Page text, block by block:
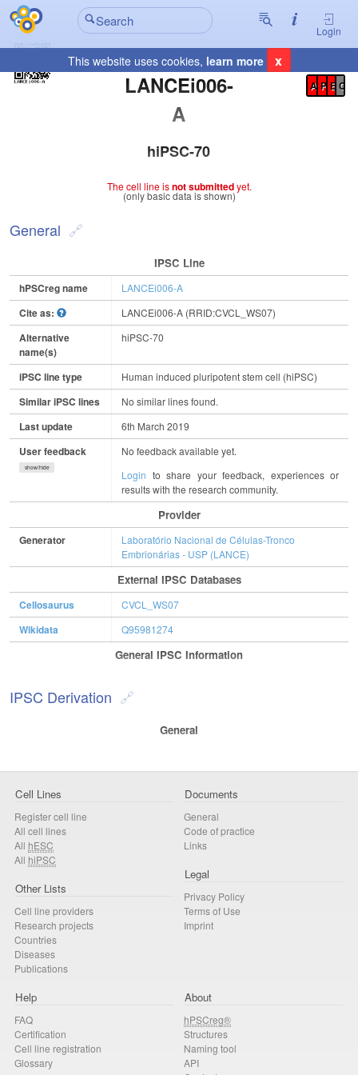
Login
This website uses cookies, learn more x
LANCEi006-
A
Registration Summary
A P E C
hiPSC-70
The cell line isnot submittedyet.
(only basic data is shown)
General
IPSC Line
hPSCreg name LANCEi006-A
Cite as: LANCEi006-A (RRID:CVCL_WS07)
Alternative
name(s)
hiPSC-70
iPSC line type Human induced pluripotent stem cell (hiPSC)
Similar iPSC lines No similar lines found.
Last update 6th March 2019
User feedback
show/hide
No feedback available yet.
Login to share your feedback, experiences or
results with the research community.
Provider
Generator
Laboratório Nacional de Células-Tronco
Embrionárias - USP (LANCE)
External IPSC Databases
Cellosaurus CVCL_WS07
Wikidata Q95981274
General IPSC Information
IPSC Derivation
General
Cell Lines
Register cell line
All cell lines
All hESC
All hiPSC
Other Lists
Cell line providers
Research projects
Countries
Diseases
Publications
Documents
General
Code of practice
Links
Legal
Privacy Policy
Terms of Use
Imprint
Help
FAQ
Certification
Cell line registration
Glossary
About
hPSCreg®
Structures
Naming tool
API